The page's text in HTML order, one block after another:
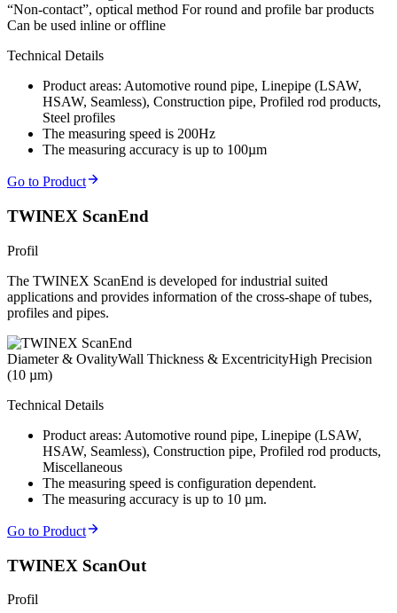
“Non-contact”, optical method For round and profile bar products
Can be used inline or offline
Technical Details
Product areas: Automotive round pipe, Linepipe (LSAW,
HSAW, Seamless), Construction pipe, Profiled rod products,
Steel profiles
The measuring speed is 200Hz
The measuring accuracy is up to 100µm
Go to Product
TWINEX ScanEnd
Profil
The TWINEX ScanEnd is developed for industrial suited
applications and provides information of the cross-shape of tubes,
profiles and pipes.
Diameter & OvalityWall Thickness & ExcentricityHigh Precision
(10 µm)
Technical Details
Product areas: Automotive round pipe, Linepipe (LSAW,
HSAW, Seamless), Construction pipe, Profiled rod products,
Miscellaneous
The measuring speed is configuration dependent.
The measuring accuracy is up to 10 µm.
Go to Product
TWINEX ScanOut
Profil